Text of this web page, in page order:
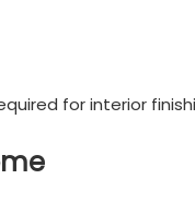
for interior